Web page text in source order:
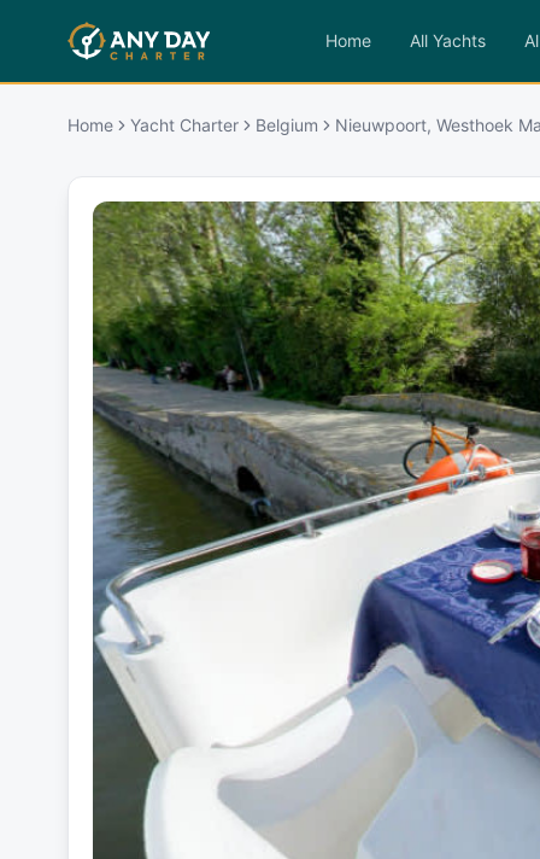
Home All Yachts
Home Yacht Charter Belgium Nieuwpoort, Westhoek